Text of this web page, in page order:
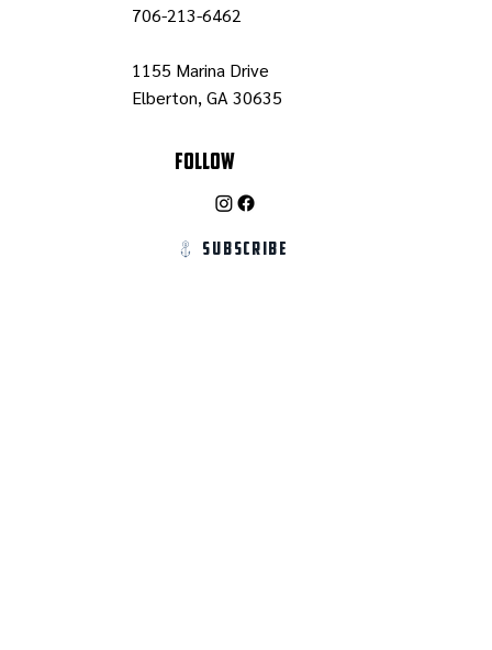
706-213-6462
1155 Marina Drive
Elberton, GA 30635
Follow
Subscribe